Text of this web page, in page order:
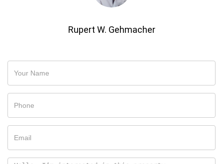
Rupert W. Gehmacher